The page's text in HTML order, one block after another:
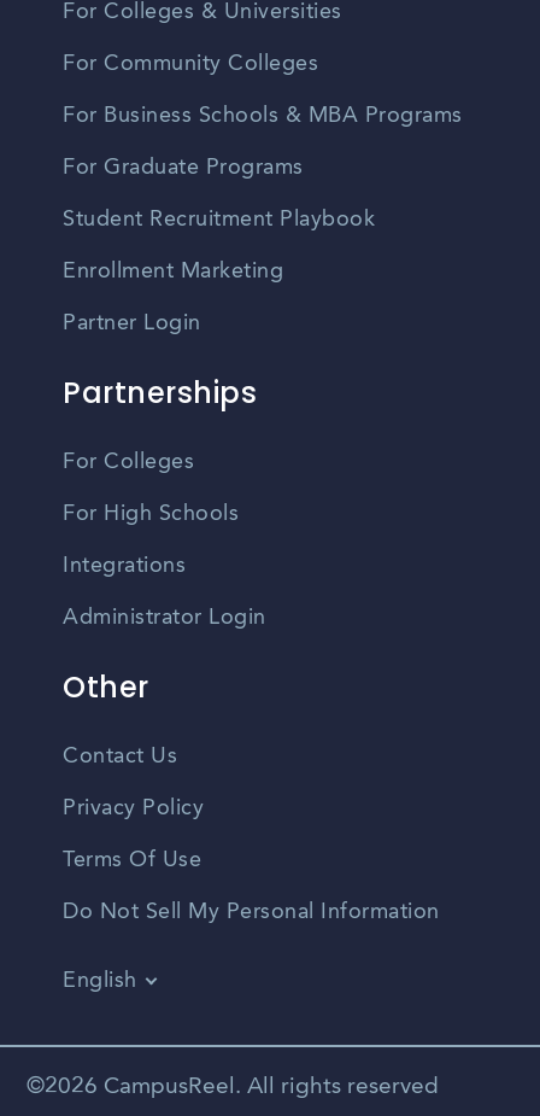
For Colleges & Universities
For Community Colleges
For Business Schools & MBA Programs
For Graduate Programs
Student Recruitment Playbook
Enrollment Marketing
Partner Login
Partnerships
For Colleges
For High Schools
Integrations
Administrator Login
Other
Contact Us
Privacy Policy
Terms Of Use
Do Not Sell My Personal Information
English
Spanish
©2026 CampusReel. All rights reserved